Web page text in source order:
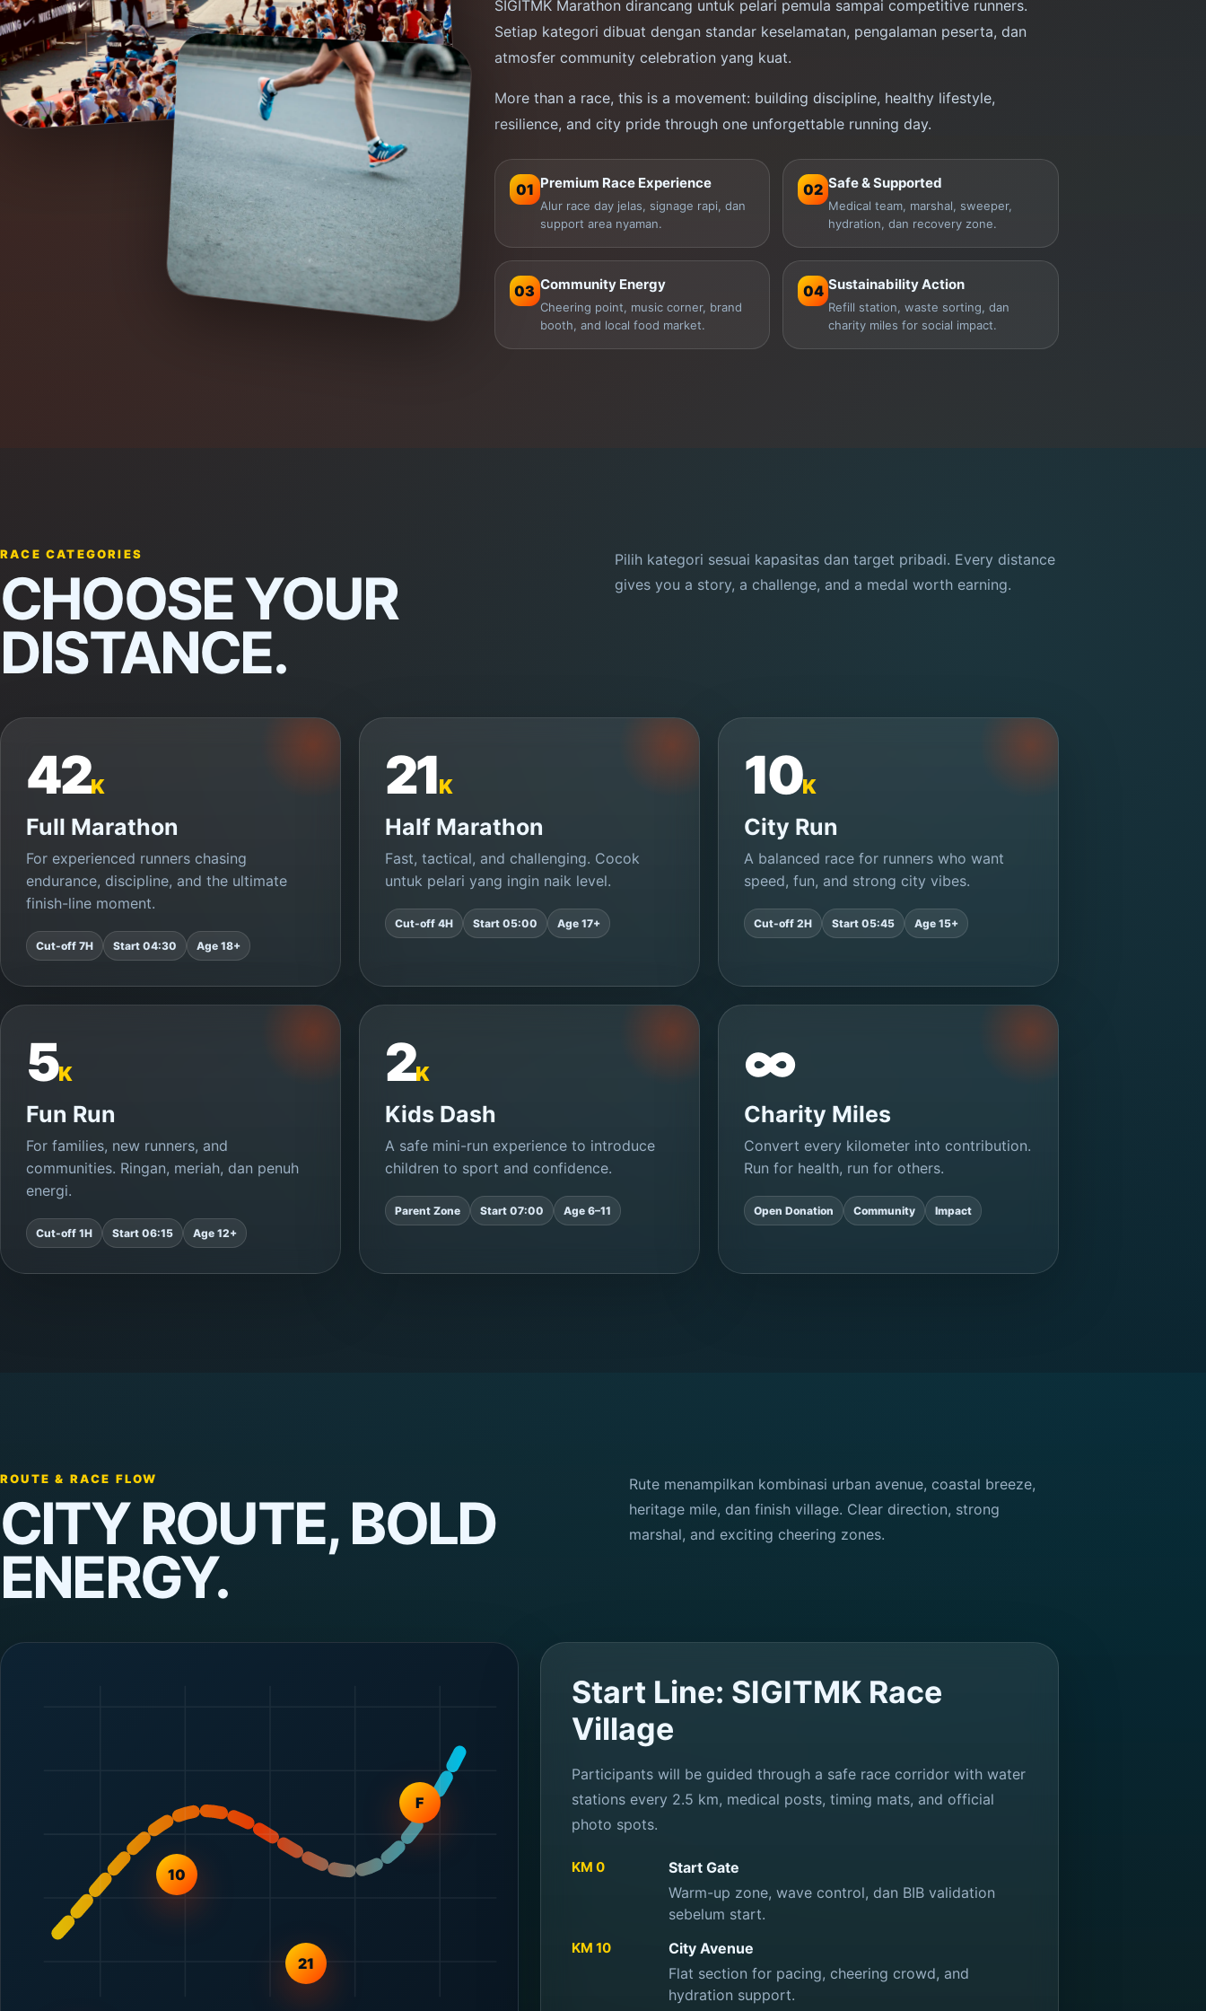
04:30 7H
42K CUT-OFF
24/7
RACE MOTIVATION
Bangun keberanian sejak garis start.
and turn every kilometer into progress.
SIGITMK Marathon dirancang untuk pelari pemula sampai competitive runners.
Setiap kategori dibuat dengan standar keselamatan, pengalaman peserta, dan
atmosfer community celebration yang kuat.
More than a race, this is a movement: building discipline, healthy lifestyle,
resilience, and city pride through one unforgettable running day.
01 Premium Race Experience
Alur race day jelas, signage rapi, dan
support area nyaman.
02 Safe & Supported
Medical team, marshal, sweeper,
hydration, dan recovery zone.
03 Community Energy
Cheering point, music corner, brand
booth, and local food market.
04 Sustainability Action
Refill station, waste sorting, dan
charity miles for social impact.
RACE CATEGORIES
CHOOSE YOUR
DISTANCE.
Pilih kategori sesuai kapasitas dan target pribadi. Every distance
gives you a story, a challenge, and a medal worth earning.
42K
Full Marathon
For experienced runners chasing
endurance, discipline, and the ultimate
finish-line moment.
Cut-off 7H Start 04:30 Age 18+
21K
Half Marathon
Fast, tactical, and challenging. Cocok
untuk pelari yang ingin naik level.
Cut-off 4H Start 05:00 Age 17+
10K
City Run
A balanced race for runners who want
speed, fun, and strong city vibes.
Cut-off 2H Start 05:45 Age 15+
5K
Fun Run
For families, new runners, and
communities. Ringan, meriah, dan penuh
energi.
Cut-off 1H Start 06:15 Age 12+
2K
Kids Dash
A safe mini-run experience to introduce
children to sport and confidence.
Parent Zone Start 07:00 Age 6–11
∞
Charity Miles
Convert every kilometer into contribution.
Run for health, run for others.
Open Donation Community Impact
ROUTE & RACE FLOW
CITY ROUTE, BOLD
ENERGY.
Rute menampilkan kombinasi urban avenue, coastal breeze,
heritage mile, dan finish village. Clear direction, strong
marshal, and exciting cheering zones.
10
21
F
Start Line: SIGITMK Race
Village
Participants will be guided through a safe race corridor with water
stations every 2.5 km, medical posts, timing mats, and official
photo spots.
KM 0
Start Gate
Warm-up zone, wave control, dan BIB validation
sebelum start.
KM 10
City Avenue
Flat section for pacing, cheering crowd, and
hydration support.